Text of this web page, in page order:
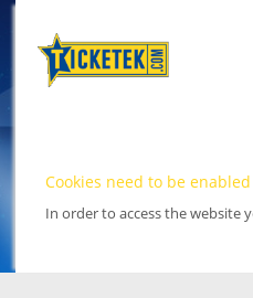
Cookies need to be enabled
In order to access the website